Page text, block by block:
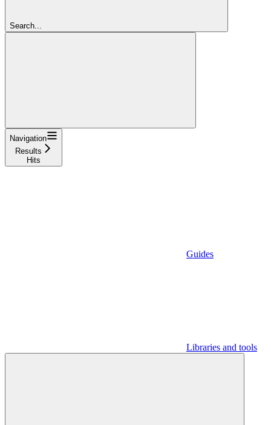
Search...
Navigation
Results
Hits
Guides
Libraries and tools